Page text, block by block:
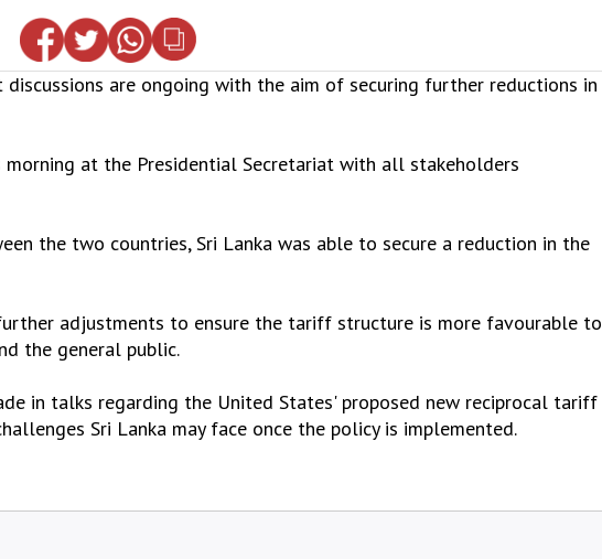
are ongoing with the aim of securing further reductions in
at the Presidential Secretariat with all stakeholders
the two countries, Sri Lanka was able to secure a reduction in the
adjustments to ensure the tariff structure is more favourable to
the general public.
in talks regarding the United States' proposed new reciprocal tariff
Sri Lanka may face once the policy is implemented.